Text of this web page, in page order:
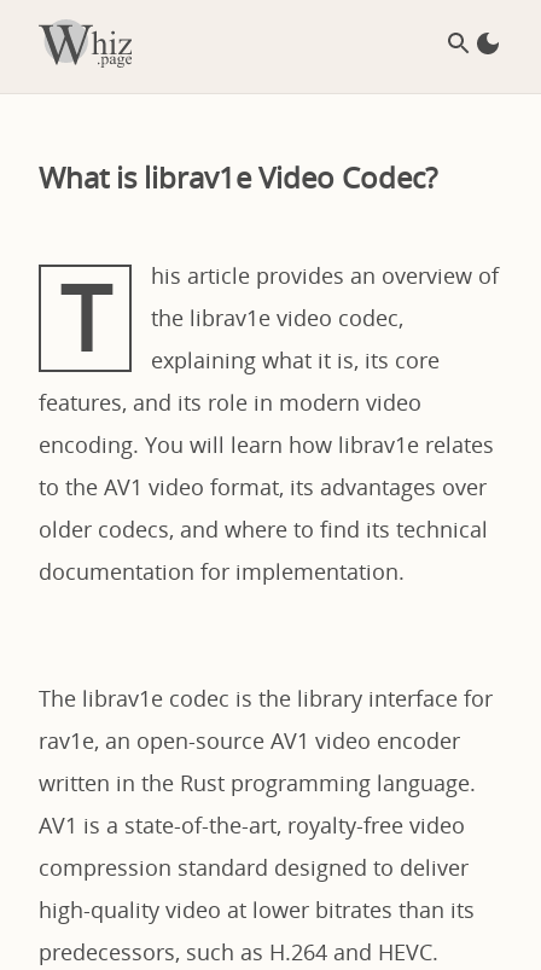
What is librav1e Video Codec?
T
his article provides an overview of
the librav1e video codec,
explaining what it is, its core
features, and its role in modern video
encoding. You will learn how librav1e relates
to the AV1 video format, its advantages over
older codecs, and where to find its technical
documentation for implementation.
The librav1e codec is the library interface for
rav1e, an open-source AV1 video encoder
written in the Rust programming language.
AV1 is a state-of-the-art, royalty-free video
compression standard designed to deliver
high-quality video at lower bitrates than its
predecessors, such as H.264 and HEVC.